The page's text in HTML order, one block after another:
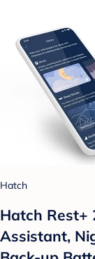
Hatch
Hatch Rest+
Assistant,